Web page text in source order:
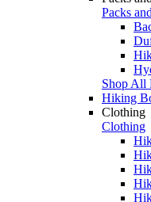
Packs
Shop All
Hiking
Clothing
Clothing